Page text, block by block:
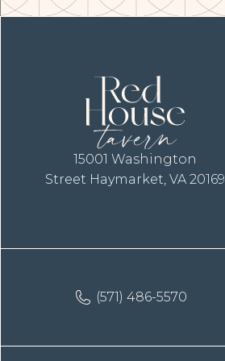
15001 Washington
Street Haymarket, VA 20169
(opens in new window)
(571) 486-5570